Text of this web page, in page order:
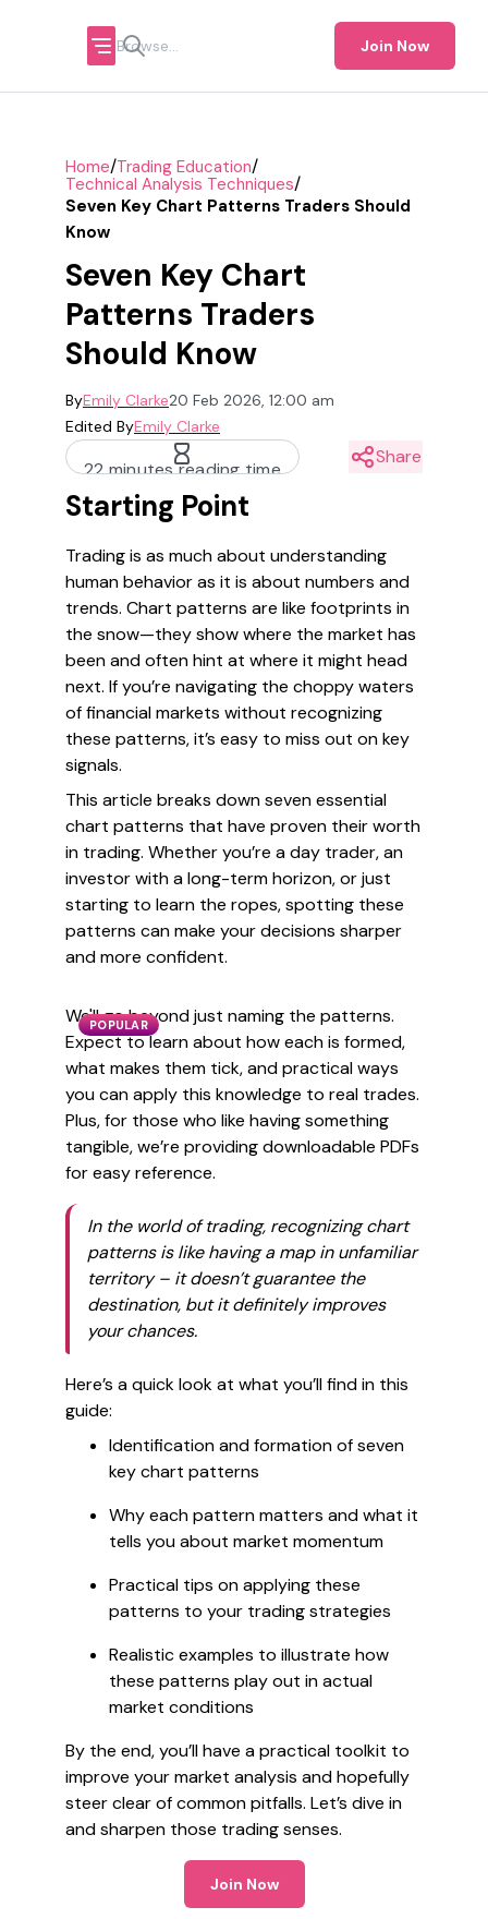
Join Now
Home/Trading Education/
Technical Analysis Techniques/
Seven Key Chart Patterns Traders Should
Know
Seven Key Chart
Patterns Traders
Should Know
ByEmily Clarke20 Feb 2026, 12:00 am
Edited ByEmily Clarke
22 minutes reading time
Share
Starting Point
Trading is as much about understanding
human behavior as it is about numbers and
trends. Chart patterns are like footprints in
the snow—they show where the market has
been and often hint at where it might head
next. If you’re navigating the choppy waters
of financial markets without recognizing
these patterns, it’s easy to miss out on key
signals.
This article breaks down seven essential
chart patterns that have proven their worth
in trading. Whether you’re a day trader, an
investor with a long-term horizon, or just
starting to learn the ropes, spotting these
patterns can make your decisions sharper
and more confident.
POPULAR
We'll go beyond just naming the patterns.
Expect to learn about how each is formed,
what makes them tick, and practical ways
you can apply this knowledge to real trades.
Plus, for those who like having something
tangible, we’re providing downloadable PDFs
for easy reference.
In the world of trading, recognizing chart
patterns is like having a map in unfamiliar
territory – it doesn’t guarantee the
destination, but it definitely improves
your chances.
Here’s a quick look at what you’ll find in this
guide:
Identification and formation of seven
key chart patterns
Why each pattern matters and what it
tells you about market momentum
Practical tips on applying these
patterns to your trading strategies
Realistic examples to illustrate how
these patterns play out in actual
market conditions
By the end, you’ll have a practical toolkit to
improve your market analysis and hopefully
steer clear of common pitfalls. Let’s dive in
and sharpen those trading senses.
Join Now